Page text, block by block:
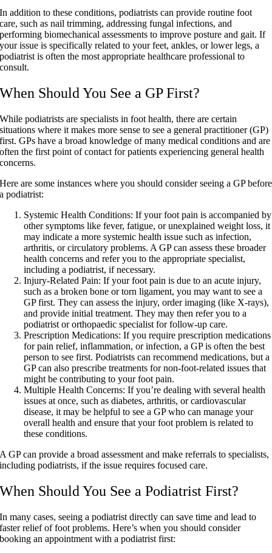
In addition to these conditions, podiatrists can provide routine foot
care, such as nail trimming, addressing fungal infections, and
performing biomechanical assessments to improve posture and gait. If
your issue is specifically related to your feet, ankles, or lower legs, a
podiatrist is often the most appropriate healthcare professional to
consult.
When Should You See a GP First?
While podiatrists are specialists in foot health, there are certain
situations where it makes more sense to see a general practitioner (GP)
first. GPs have a broad knowledge of many medical conditions and are
often the first point of contact for patients experiencing general health
concerns.
Here are some instances where you should consider seeing a GP before
a podiatrist:
Systemic Health Conditions: If your foot pain is accompanied by
other symptoms like fever, fatigue, or unexplained weight loss, it
may indicate a more systemic health issue such as infection,
arthritis, or circulatory problems. A GP can assess these broader
health concerns and refer you to the appropriate specialist,
including a podiatrist, if necessary.
Injury-Related Pain: If your foot pain is due to an acute injury,
such as a broken bone or torn ligament, you may want to see a
GP first. They can assess the injury, order imaging (like X-rays),
and provide initial treatment. They may then refer you to a
podiatrist or orthopaedic specialist for follow-up care.
Prescription Medications: If you require prescription medications
for pain relief, inflammation, or infection, a GP is often the best
person to see first. Podiatrists can recommend medications, but a
GP can also prescribe treatments for non-foot-related issues that
might be contributing to your foot pain.
Multiple Health Concerns: If you’re dealing with several health
issues at once, such as diabetes, arthritis, or cardiovascular
disease, it may be helpful to see a GP who can manage your
overall health and ensure that your foot problem is related to
these conditions.
A GP can provide a broad assessment and make referrals to specialists,
including podiatrists, if the issue requires focused care.
When Should You See a Podiatrist First?
In many cases, seeing a podiatrist directly can save time and lead to
faster relief of foot problems. Here’s when you should consider
booking an appointment with a podiatrist first: